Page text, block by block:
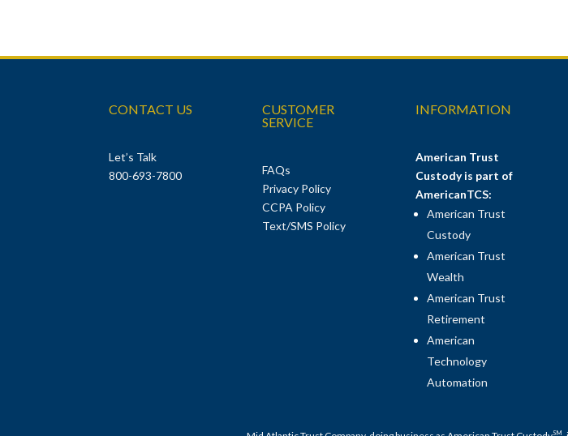
CONTACT US
Let’s Talk
800-693-7800
CUSTOMER
SERVICE
FAQs
Privacy Policy
CCPA Policy
Text/SMS Policy
INFORMATION
American Trust
Custody is part of
AmericanTCS:
American Trust
Custody
American Trust
Wealth
American Trust
Retirement
American
Technology
Automation
SM